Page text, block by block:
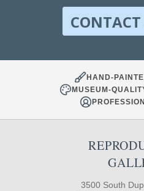
HAND-
MUSEUM-
3500 South